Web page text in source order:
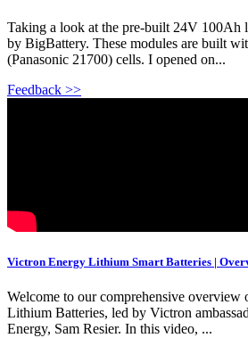
Taking a look at the pre-built 24V 100Ah
by BigBattery. These modules are built
(Panasonic 21700) cells. I opened on...
Feedback >>
Victron Energy Lithium Smart Batteries |
Welcome to our comprehensive
Lithium Batteries, led by Victron
Energy, Sam Resier. In this video, ...